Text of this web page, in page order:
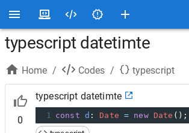
typescript datetimte
Home / Codes / typescript
0
typescript datetimte
1 const d : Date = new Date ();